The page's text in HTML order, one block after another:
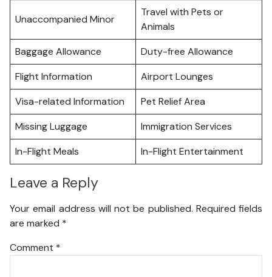
Unaccompanied Minor
Travel with Pets or
Animals
Baggage Allowance
Duty-free Allowance
Flight Information
Airport Lounges
Visa-related Information
Pet Relief Area
Missing Luggage
Immigration Services
In-Flight Meals
In-Flight Entertainment
Leave a Reply
Your email address will not be published. Required fields
are marked *
Comment *